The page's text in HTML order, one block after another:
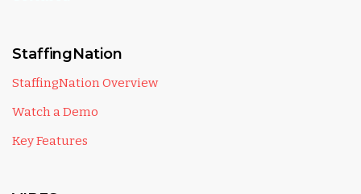
StaffingNation
StaffingNation Overview
Watch a Demo
Key Features